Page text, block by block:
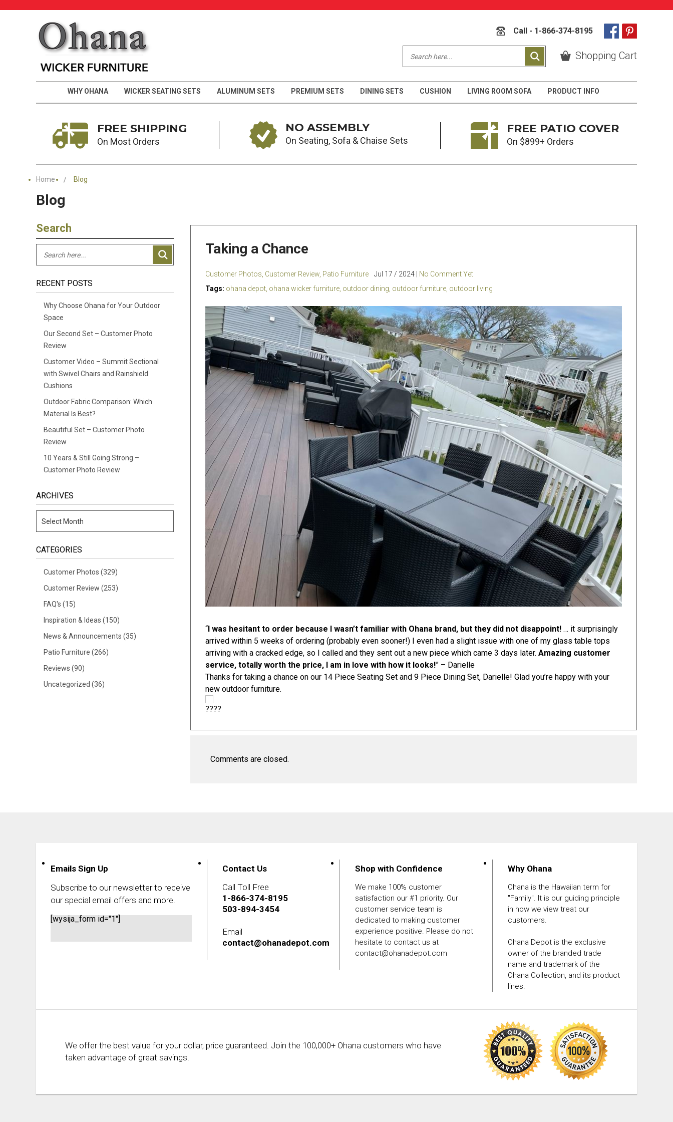
Call - 1-866-374-8195
Shopping Cart
WHY OHANA WICKER SEATING SETS ALUMINUM SETS PREMIUM SETS DINING SETS CUSHION LIVING ROOM SOFA PRODUCT INFO
FREE SHIPPING
On Most Orders
NO ASSEMBLY
On Seating, Sofa & Chaise Sets
FREE PATIO COVER
On $899+ Orders
Home Blog
Blog
Search
RECENT POSTS
Why Choose Ohana for Your Outdoor
Space
Our Second Set – Customer Photo
Review
Customer Video – Summit Sectional
with Swivel Chairs and Rainshield
Cushions
Outdoor Fabric Comparison: Which
Material Is Best?
Beautiful Set – Customer Photo
Review
10 Years & Still Going Strong –
Customer Photo Review
ARCHIVES
CATEGORIES
Customer Photos (329)
Customer Review (253)
FAQ's (15)
Inspiration & Ideas (150)
News & Announcements (35)
Patio Furniture (266)
Reviews (90)
Uncategorized (36)
Taking a Chance
Customer Photos Customer Review Patio Furniture Jul 17 / 2024 |
No Comment Yet
Tags: ohana depot ohana wicker furniture outdoor dining outdoor furniture outdoor living
“I was hesitant to order because I wasn’t familiar with Ohana brand, but they did not disappoint! … it surprisingly
arrived within 5 weeks of ordering (probably even sooner!) I even had a slight issue with one of my glass table tops
arriving with a cracked edge, so I called and they sent out a new piece which came 3 days later. Amazing customer
service, totally worth the price, I am in love with how it looks!” – Darielle
Thanks for taking a chance on our 14 Piece Seating Set and 9 Piece Dining Set, Darielle! Glad you’re happy with your
new outdoor furniture.
Comments are closed.
Emails Sign Up
Subscribe to our newsletter to receive
our special email offers and more.
[wysija_form id="1"]
Contact Us
Call Toll Free
1-866-374-8195
503-894-3454
Email
contact@ohanadepot.com
Shop with Confidence
We make 100% customer
satisfaction our #1 priority. Our
customer service team is
dedicated to making customer
experience positive. Please do not
hesitate to contact us at
contact@ohanadepot.com
Why Ohana
Ohana is the Hawaiian term for
"Family". It is our guiding principle
in how we view treat our
customers.
Ohana Depot is the exclusive
owner of the branded trade
name and trademark of the
Ohana Collection, and its product
lines.
We offer the best value for your dollar, price guaranteed. Join the 100,000+ Ohana customers who have
taken advantage of great savings.